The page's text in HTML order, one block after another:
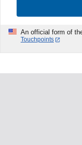
An official form of
Touchpoints